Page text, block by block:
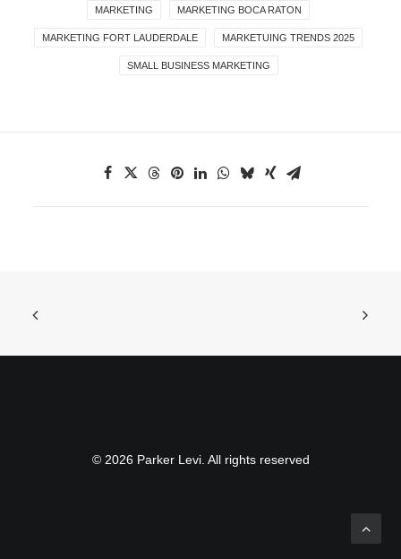
MARKETING MARKETING BOCA RATON
MARKETING FORT LAUDERDALE MARKETUING TRENDS 2025
SMALL BUSINESS MARKETING
© 2026 Parker Levi. All rights reserved